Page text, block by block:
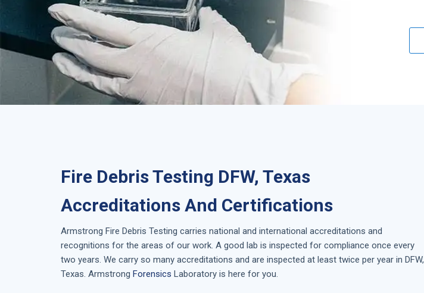
Fire Debris Testing DFW, Texas
Accreditations And Certifications
Armstrong Fire Debris Testing carries national and international accreditations and
recognitions for the areas of our work. A good lab is inspected for compliance once every
two years. We carry so many accreditations and are inspected at least twice per year in DFW,
Texas . Armstrong Forensics Laboratory is here for you.